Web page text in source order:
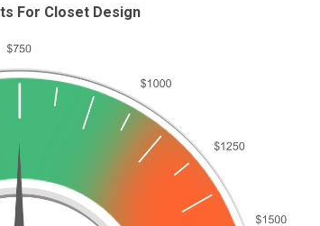
For Closet Design